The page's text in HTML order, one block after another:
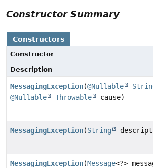
Constructor Summary
Constructors
Constructor
Description
MessagingException(@Nullable
@Nullable
Throwable cause)
MessagingException(String
MessagingException(Message<?>